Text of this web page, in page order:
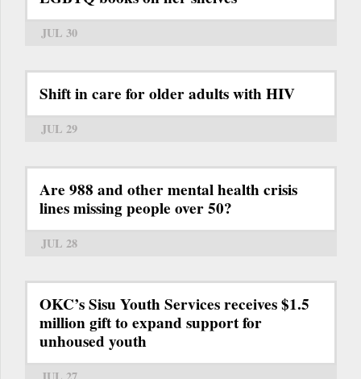
JUL 30
Shift in care for older adults with HIV
JUL 29
Are 988 and other mental health crisis
lines missing people over 50?
JUL 28
OKC’s Sisu Youth Services receives $1.5
million gift to expand support for
unhoused youth